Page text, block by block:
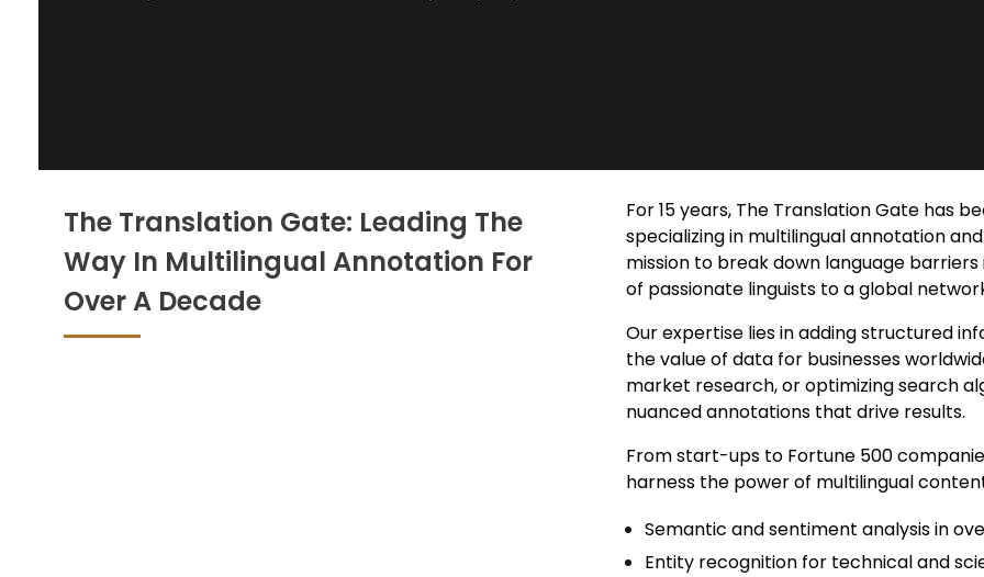
The Translation Gate: Leading The
Way In Multilingual Annotation For
Over A Decade
For 15 years, The Translation Gate has
specializing in multilingual annotationand
mission to break down language
of passionate linguists to a global
Our expertise lies in addingstructured
the value of data for businesses
market research, or optimizing search
nuanced annotations that drive results.
From start-ups to Fortune 500
harness the power of multilingual
Semantic and sentiment analysis in
Entity recognition for technical and